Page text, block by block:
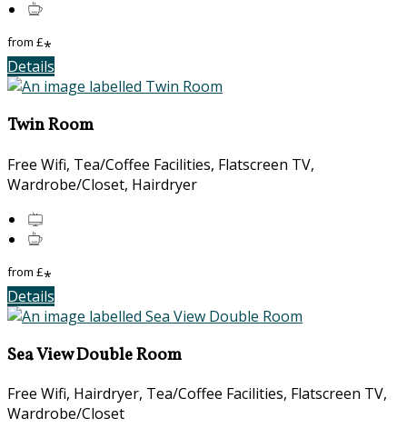
from £*
Details
Twin Room
Free Wifi, Tea/Coffee Facilities, Flatscreen TV,
Wardrobe/Closet, Hairdryer
from £*
Details
Sea View Double Room
Free Wifi, Hairdryer, Tea/Coffee Facilities, Flatscreen TV,
Wardrobe/Closet